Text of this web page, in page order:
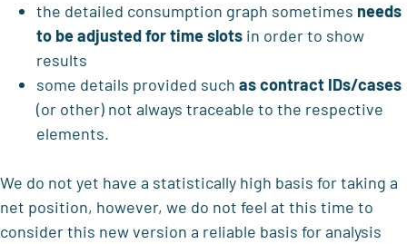
the detailed consumption graph sometimes needs
to be adjusted for time slots in order to show
results
some details provided such as contract IDs/cases
(or other) not always traceable to the respective
elements.
We do not yet have a statistically high basis for taking a
net position, however, we do not feel at this time to
consider this new version a reliable basis for analysis